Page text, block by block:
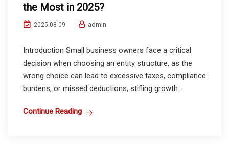
the Most in 2025?
2025-08-09 admin
Introduction Small business owners face a critical
decision when choosing an entity structure, as the
wrong choice can lead to excessive taxes, compliance
burdens, or missed deductions, stifling growth...
Continue Reading